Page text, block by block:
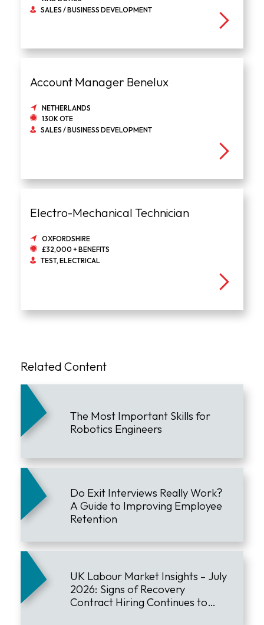
SALES / BUSINESS DEVELOPMENT
Account Manager Benelux
NETHERLANDS
130K OTE
SALES / BUSINESS DEVELOPMENT
Electro-Mechanical Technician
OXFORDSHIRE
£32,000 + BENEFITS
TEST, ELECTRICAL
Related Content
The Most Important Skills for
Robotics Engineers
Do Exit Interviews Really Work?
A Guide to Improving Employee
Retention
UK Labour Market Insights – July
2026: Signs of Recovery
Contract Hiring Continues to